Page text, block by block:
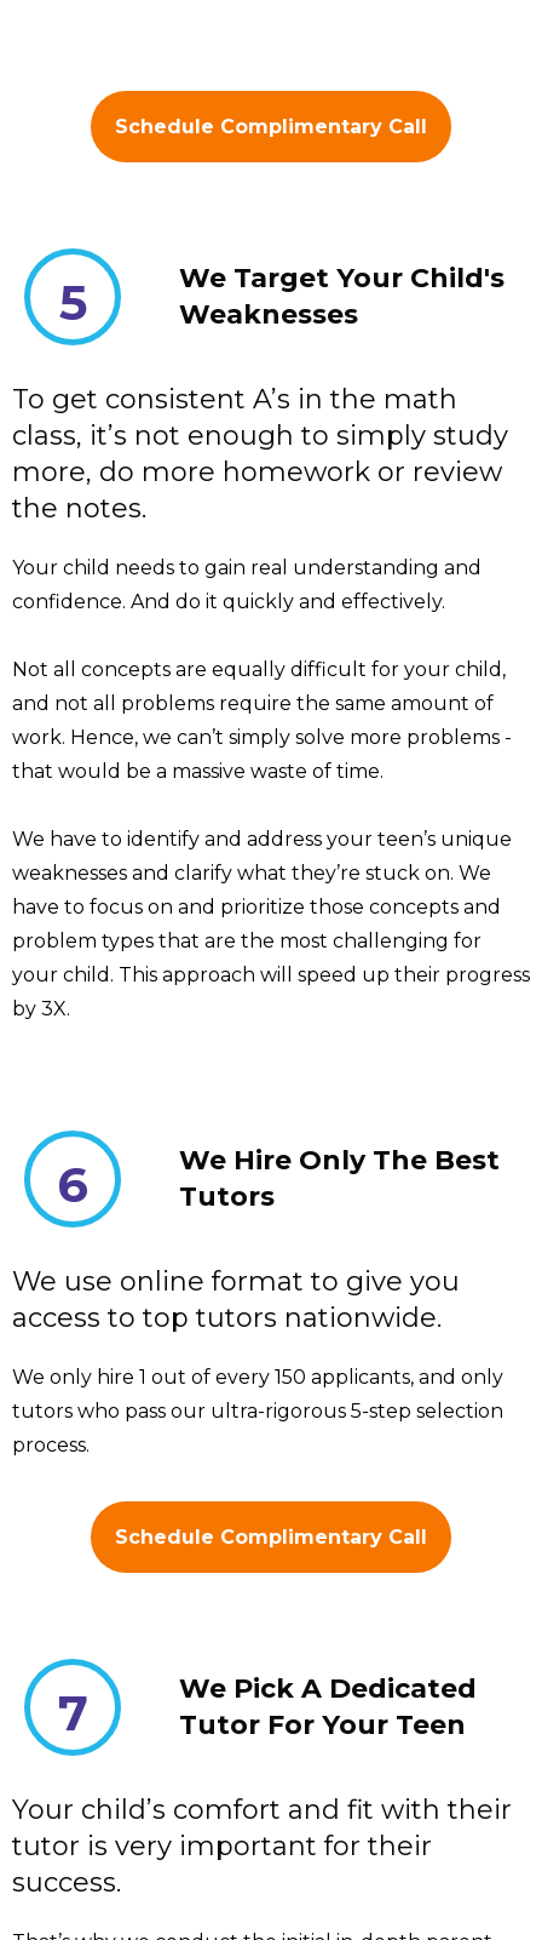
Schedule Complimentary Call
5
We Target Your Child's
Weaknesses
To get consistent A’s in the math
class, it’s not enough to simply study
more, do more homework or review
the notes.
Your child needs to gain real understanding and
confidence. And do it quickly and effectively.
Not all concepts are equally difficult for your child,
and not all problems require the same amount of
work. Hence, we can’t simply solve more problems -
that would be a massive waste of time.
We have to identify and address your teen’s unique
weaknesses and clarify what they’re stuck on. We
have to focus on and prioritize those concepts and
problem types that are the most challenging for
your child. This approach will speed up their progress
by 3X.
6
We Hire Only The Best
Tutors
We use online format to give you
access to top tutors nationwide.
We only hire 1 out of every 150 applicants, and only
tutors who pass our ultra-rigorous 5-step selection
process.
Schedule Complimentary Call
7
We Pick A Dedicated
Tutor For Your Teen
Your child’s comfort and fit with their
tutor is very important for their
success.